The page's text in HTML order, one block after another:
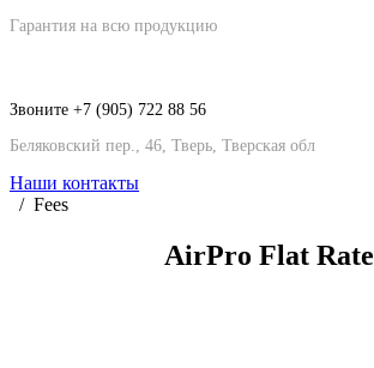
Гарантия на всю продукцию
Звоните +7 (905) 722 88 56
Беляковский пер., 46, Тверь, Тверская обл
Наши контакты
Fees
AirPro Flat Rate